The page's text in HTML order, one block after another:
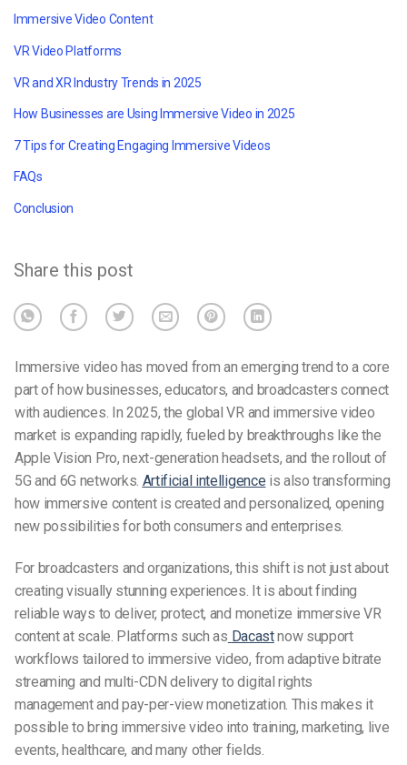
Immersive Video Content
VR Video Platforms
VR and XR Industry Trends in 2025
How Businesses are Using Immersive Video in 2025
7 Tips for Creating Engaging Immersive Videos
FAQs
Conclusion
Share this post
Immersive video has moved from an emerging trend to a core
part of how businesses, educators, and broadcasters connect
with audiences. In 2025, the global VR and immersive video
market is expanding rapidly, fueled by breakthroughs like the
Apple Vision Pro, next-generation headsets, and the rollout of
5G and 6G networks. Artificial intelligence is also transforming
how immersive content is created and personalized, opening
new possibilities for both consumers and enterprises.
For broadcasters and organizations, this shift is not just about
creating visually stunning experiences. It is about finding
reliable ways to deliver, protect, and monetize immersive VR
content at scale. Platforms such as Dacastnow support
workflows tailored to immersive video, from adaptive bitrate
streaming and multi-CDN delivery to digital rights
management and pay-per-view monetization. This makes it
possible to bring immersive video into training, marketing, live
events, healthcare, and many other fields.